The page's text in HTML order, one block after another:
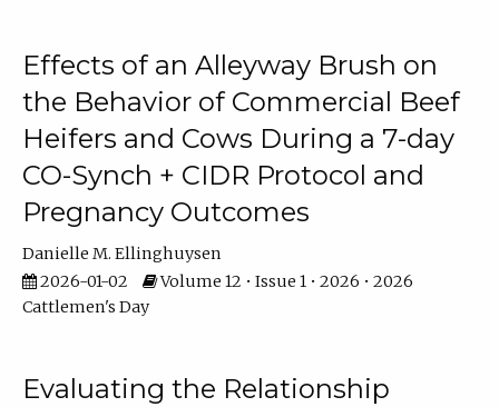
Effects of an Alleyway Brush on
the Behavior of Commercial Beef
Heifers and Cows During a 7-day
CO-Synch + CIDR Protocol and
Pregnancy Outcomes
Danielle M. Ellinghuysen
2026-01-02
Volume 12 • Issue 1 • 2026 • 2026
Cattlemen's Day
Evaluating the Relationship